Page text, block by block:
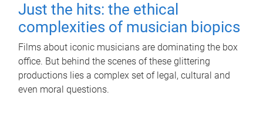
Just the hits: the ethical
complexities of musician biopics
Films about iconic musicians are dominating the box
office. But behind the scenes of these glittering
productions lies a complex set of legal, cultural and
even moral questions.